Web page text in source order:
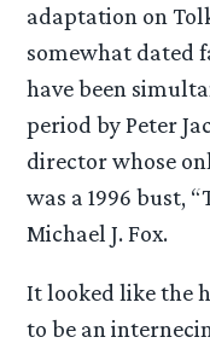
adaptation on
somewhat dated
have been
period by Peter
director whose
was a 1996 bust,
Michael J. Fox.
It looked like the
to be an